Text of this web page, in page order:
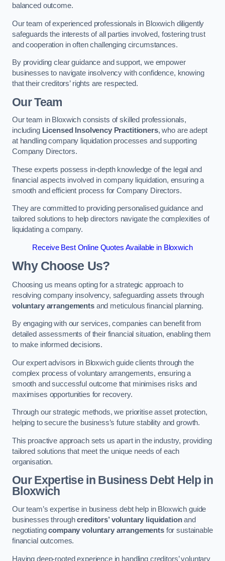
balanced outcome.
Our team of experienced professionals in Bloxwich diligently
safeguards the interests of all parties involved, fostering trust
and cooperation in often challenging circumstances.
By providing clear guidance and support, we empower
businesses to navigate insolvency with confidence, knowing
that their creditors’ rights are respected.
Our Team
Our team in Bloxwich consists of skilled professionals,
including Licensed Insolvency Practitioners, who are adept
at handling company liquidation processes and supporting
Company Directors.
These experts possess in-depth knowledge of the legal and
financial aspects involved in company liquidation, ensuring a
smooth and efficient process for Company Directors.
They are committed to providing personalised guidance and
tailored solutions to help directors navigate the complexities of
liquidating a company.
Receive Best Online Quotes Available in Bloxwich
Why Choose Us?
Choosing us means opting for a strategic approach to
resolving company insolvency, safeguarding assets through
voluntary arrangementsand meticulous financial planning.
By engaging with our services, companies can benefit from
detailed assessments of their financial situation, enabling them
to make informed decisions.
Our expert advisors in Bloxwich guide clients through the
complex process of voluntary arrangements, ensuring a
smooth and successful outcome that minimises risks and
maximises opportunities for recovery.
Through our strategic methods, we prioritise asset protection,
helping to secure the business’s future stability and growth.
This proactive approach sets us apart in the industry, providing
tailored solutions that meet the unique needs of each
organisation.
Our Expertise in Business Debt Help in
Bloxwich
Our team’s expertise in business debt help in Bloxwich guide
businesses throughcreditors’ voluntary liquidationand
negotiatingcompany voluntary arrangementsfor sustainable
financial outcomes.
Having deep-rooted experience in handling creditors’ voluntary